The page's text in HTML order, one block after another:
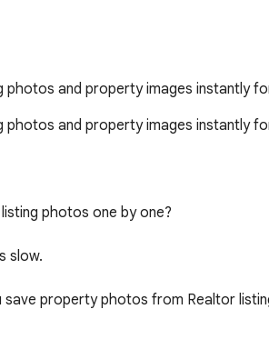
photos and property images instantly
photos and property images instantly
photos one by one?
slow.
save property photos from Realtor